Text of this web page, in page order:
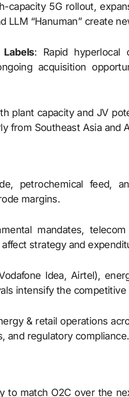
capacity 5G rollout,
LLM “Hanuman” create
: Rapid hyperlocal
acquisition
plant capacity and JV
from Southeast Asia and
petrochemical feed,
margins.
mandates,
strategy and
Idea, Airtel),
intensify the competitive
& retail operations
and regulatory compliance.
to match O2C over the